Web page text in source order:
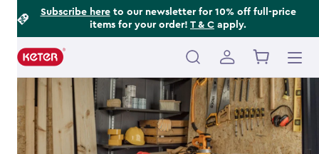
Subscribe hereto our newsletter for 10% off full-price
items for your order! T & C apply.
Main
navigation
Footer
Information